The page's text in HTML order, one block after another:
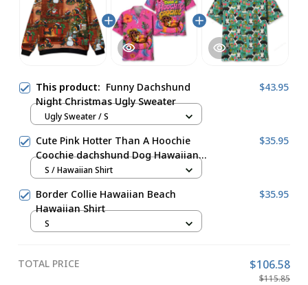
This product: Funny Dachshund
Night Christmas Ugly Sweater
$43.95
Ugly Sweater / S
Cute Pink Hotter Than A Hoochie
Coochie dachshund Dog Hawaiian
Shirt
$35.95
S / Hawaiian Shirt
Border Collie Hawaiian Beach
Hawaiian Shirt
$35.95
S
TOTAL PRICE $106.58
$115.85